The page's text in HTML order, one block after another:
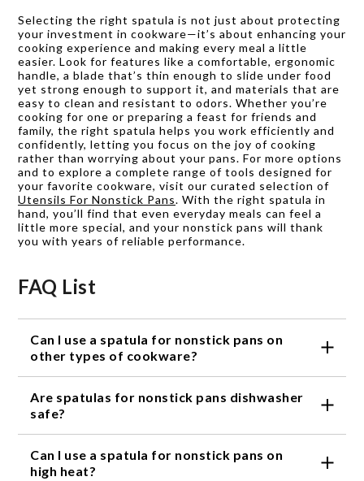
Selecting the right spatula is not just about protecting
your investment in cookware—it’s about enhancing your
cooking experience and making every meal a little
easier. Look for features like a comfortable, ergonomic
handle, a blade that’s thin enough to slide under food
yet strong enough to support it, and materials that are
easy to clean and resistant to odors. Whether you’re
cooking for one or preparing a feast for friends and
family, the right spatula helps you work efficiently and
confidently, letting you focus on the joy of cooking
rather than worrying about your pans. For more options
and to explore a complete range of tools designed for
your favorite cookware, visit our curated selection of
Utensils For Nonstick Pans. With the right spatula in
hand, you’ll find that even everyday meals can feel a
little more special, and your nonstick pans will thank
you with years of reliable performance.
FAQ List
Can I use a spatula for nonstick pans on
other types of cookware?
designed to be gentle on the delicate coating, they
can also be used on other types of cookware such
rougher surfaces may cause wear and tear over
time.
Are spatulas for nonstick pans dishwasher
safe?
safe, but it's always recommended to check the
product's specific instructions. Some spatulas may
Can I use a spatula for nonstick pans on
high heat?